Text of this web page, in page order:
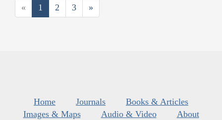
« 1 2 3 »
Home Journals
Books & Articles
Images & Maps
Audio & Video
About